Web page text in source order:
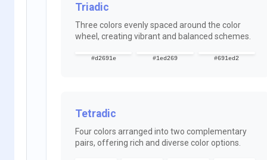
Triadic
Three colors evenly spaced around the color
wheel, creating vibrant and balanced schemes.
#d2691e #1ed269 #691ed2
Tetradic
Four colors arranged into two complementary
pairs, offering rich and diverse color options.